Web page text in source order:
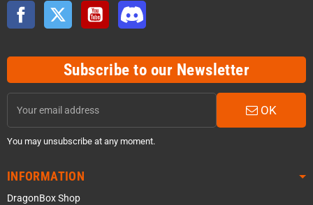
Facebook Twitter YouTube
Subscribe to our Newsletter
OK
You may unsubscribe at any moment.
INFORMATION
DragonBox Shop